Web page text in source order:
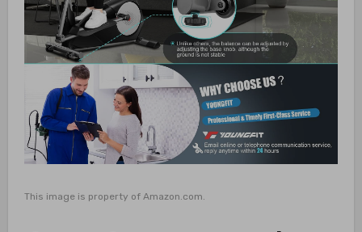
This image is property of Amazon.com.